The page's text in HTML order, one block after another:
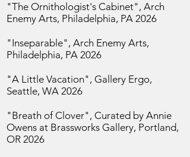
"The Ornithologist's Cabinet", Arch
Enemy Arts, Philadelphia, PA 2026
"Inseparable", Arch Enemy Arts,
Philadelphia, PA 2026
"A Little Vacation", Gallery Ergo,
Seattle, WA 2026
"Breath of Clover", Curated by Annie
Owens at Brassworks Gallery, Portland,
OR 2026